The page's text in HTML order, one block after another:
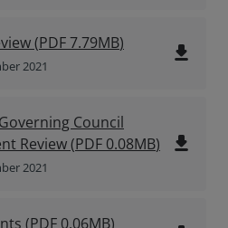
(PDF7.79MB)
2021
file_download
Council
Review(PDF 0.08MB)
2021
file_download
(PDF 0.06MB)